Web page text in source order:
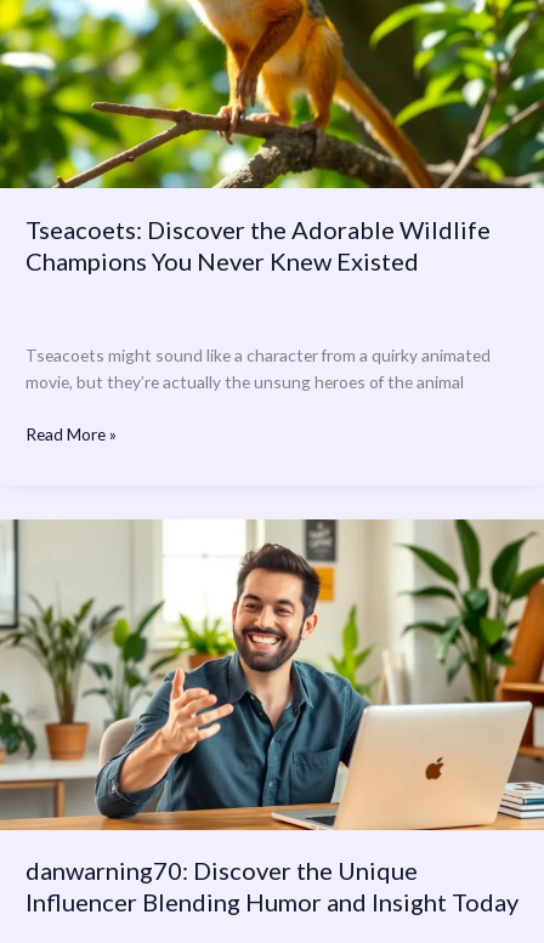
Tseacoets: Discover the Adorable Wildlife
Champions You Never Knew Existed
Tseacoets might sound like a character from a quirky animated
movie, but they’re actually the unsung heroes of the animal
Champions
You
Never
Knew
Existed
Read More »
danwarning70: Discover the Unique
Influencer Blending Humor and Insight Today
Unique
Influencer
Blending
Humor
and
Insight
Today